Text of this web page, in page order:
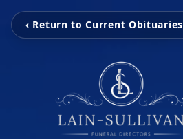
‹ Return to Current Obituaries